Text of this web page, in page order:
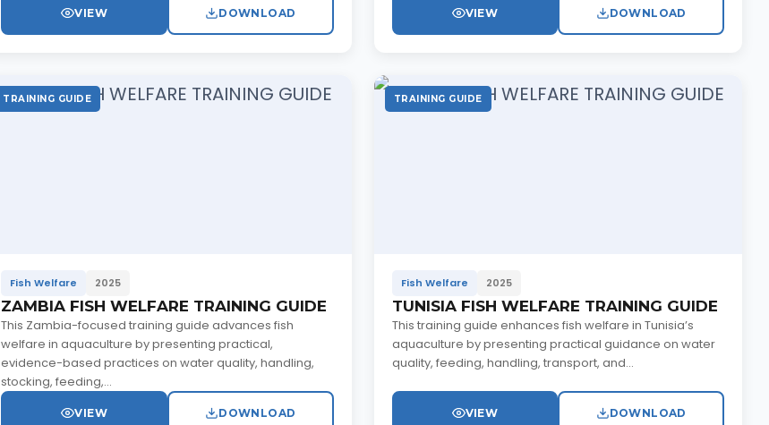
VIEW DOWNLOAD VIEW DOWNLOAD
TRAINING GUIDE
Fish Welfare 2025
ZAMBIA FISH WELFARE TRAINING GUIDE
This Zambia-focused training guide advances fish
welfare in aquaculture by presenting practical,
evidence-based practices on water quality, handling,
stocking, feeding,...
VIEW DOWNLOAD
TRAINING GUIDE
Fish Welfare 2025
TUNISIA FISH WELFARE TRAINING GUIDE
This training guide enhances fish welfare in Tunisia’s
aquaculture by presenting practical guidance on water
quality, feeding, handling, transport, and...
VIEW DOWNLOAD